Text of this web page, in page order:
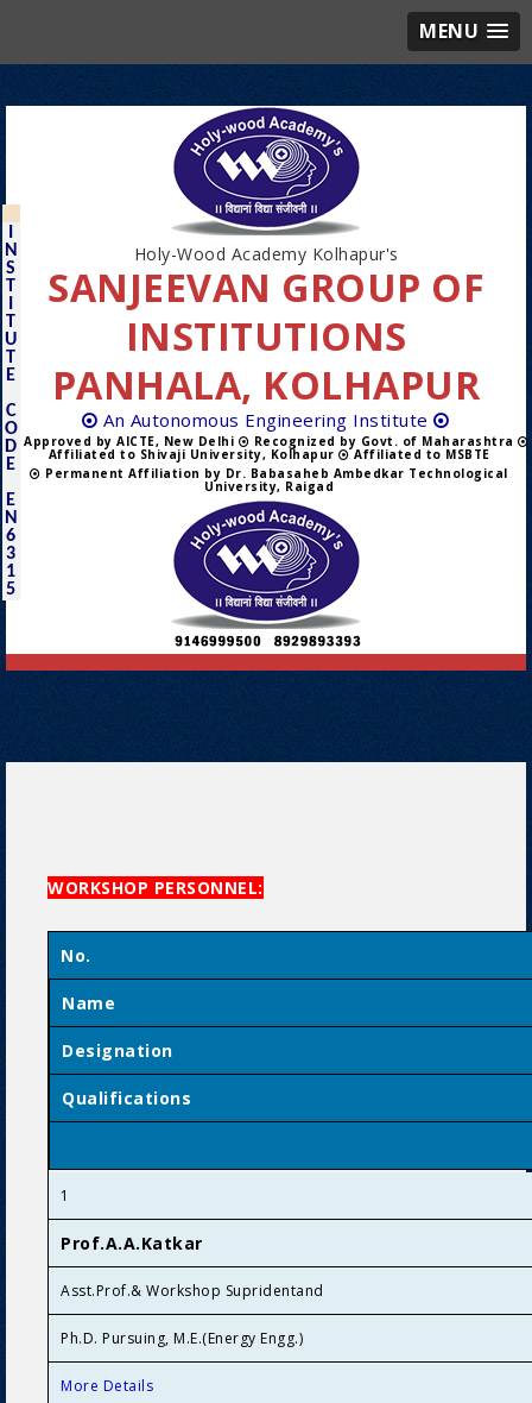
MENU
N
S
T
T
U
T
E
C
O
D
E
E
N
6
3
1
5
Holy-Wood Academy Kolhapur's
SANJEEVAN GROUP OF
INSTITUTIONS
PANHALA, KOLHAPUR
An Autonomous Engineering Institute
Approved by AICTE, New Delhi Recognized by Govt. of Maharashtra
Affiliated to Shivaji University, Kolhapur
Affiliated to MSBTE
Permanent Affiliation by Dr. Babasaheb Ambedkar Technological
University, Raigad
WORKSHOP PERSONNEL:
No.
Name
Designation
Qualifications
1
Prof.A.A.Katkar
Asst.Prof.& Workshop Supridentand
Ph.D. Pursuing, M.E.(Energy Engg.)
More Details